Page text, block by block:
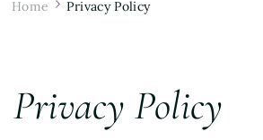
Home Privacy Policy
Privacy Policy